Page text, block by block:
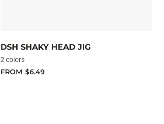
DSH SHAKY HEAD JIG
2 colors
FROM $6.49